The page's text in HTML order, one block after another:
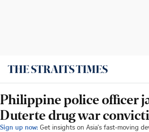
Philippine police officer
Duterte drug war
Sign up now: Get insights on Asia's fast-moving